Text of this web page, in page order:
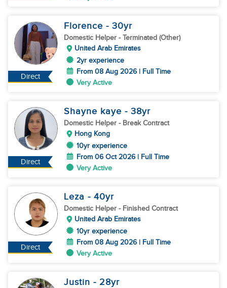
Direct
Florence - 30yr
Domestic Helper - Terminated (Other)
United Arab Emirates
2yr experience
From 08 Aug 2026 | Full Time
Very Active
Direct
Shayne kaye - 38yr
Domestic Helper - Break Contract
Hong Kong
10yr experience
From 06 Oct 2026 | Full Time
Very Active
Direct
Leza - 40yr
Domestic Helper - Finished Contract
United Arab Emirates
10yr experience
From 08 Aug 2026 | Full Time
Very Active
Justin - 28yr